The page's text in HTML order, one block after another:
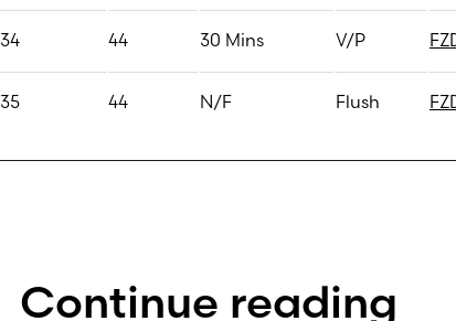
34 44 30 Mins V/P
35 44 N/F Flush
Continue reading